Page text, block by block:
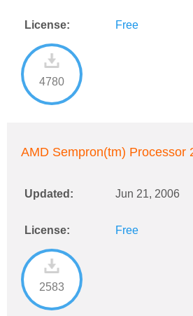
License: Free
4780
AMD Sempron(tm) Processor
Updated: Jun 21, 2006
License: Free
2583